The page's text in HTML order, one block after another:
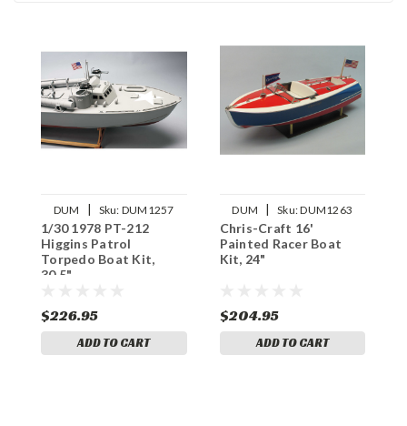
DUM | Sku: DUM1257
1/30 1978 PT-212
Higgins Patrol
Torpedo Boat Kit,
30.5"
$226.95
ADD TO CART
DUM | Sku:DUM1263
Chris-Craft 16'
Painted Racer Boat
Kit, 24"
$204.95
ADD TO CART